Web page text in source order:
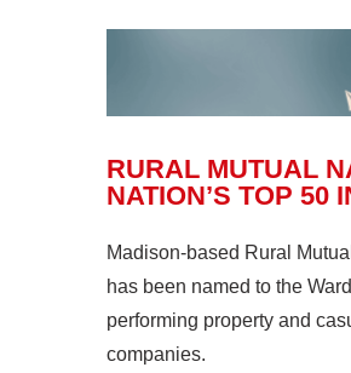
RURAL MUTUAL
NATION’S TOP 50
Madison-based Rural
has been named to the
performing property and
companies.